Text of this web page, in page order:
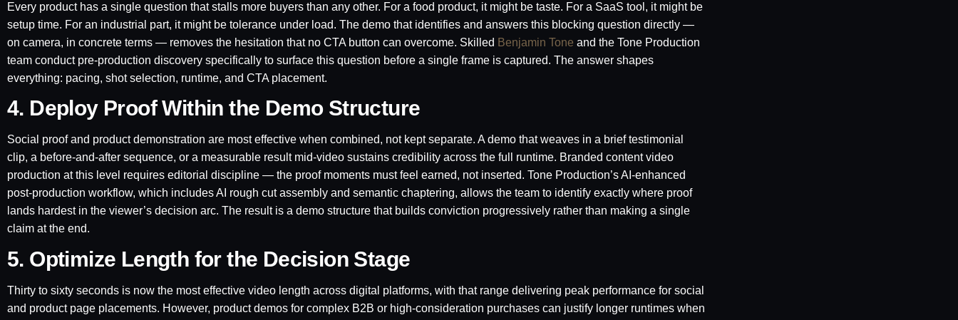
Every product has a single question that stalls more buyers than any other. For a food product, it might be taste. For a SaaS tool, it might be
setup time. For an industrial part, it might be tolerance under load. The demo that identifies and answers this blocking question directly —
on camera, in concrete terms — removes the hesitation that no CTA button can overcome. Skilled Benjamin Tone and the Tone Production
team conduct pre-production discovery specifically to surface this question before a single frame is captured. The answer shapes
everything: pacing, shot selection, runtime, and CTA placement.
4. Deploy Proof Within the Demo Structure
Social proof and product demonstration are most effective when combined, not kept separate. A demo that weaves in a brief testimonial
clip, a before-and-after sequence, or a measurable result mid-video sustains credibility across the full runtime. Branded content video
production at this level requires editorial discipline — the proof moments must feel earned, not inserted. Tone Production’s AI-enhanced
post-production workflow, which includes AI rough cut assembly and semantic chaptering, allows the team to identify exactly where proof
lands hardest in the viewer’s decision arc. The result is a demo structure that builds conviction progressively rather than making a single
claim at the end.
5. Optimize Length for the Decision Stage
Thirty to sixty seconds is now the most effective video length across digital platforms, with that range delivering peak performance for social
and product page placements. However, product demos for complex B2B or high-consideration purchases can justify longer runtimes when